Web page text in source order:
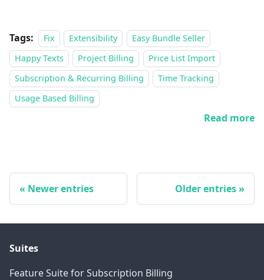
Tags: Fix Extensibility
Easy Bundle Seller
Happy Texts
Project Billing
Price List Import
Subscription & Recurring Billing
Time Tracking
Usage Based Billing
Read more
Newer entries Older entries
Suites
Feature Suite for Subscription Billing